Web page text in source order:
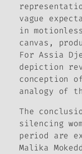
vague
in
canvas,
For Assia
depiction
conception of
analogy of
The
silencing
period are
Malika